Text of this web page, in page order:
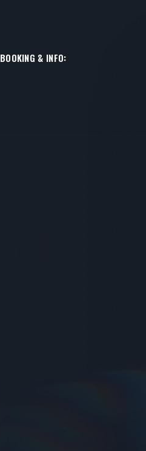
BOOKING & INFO: